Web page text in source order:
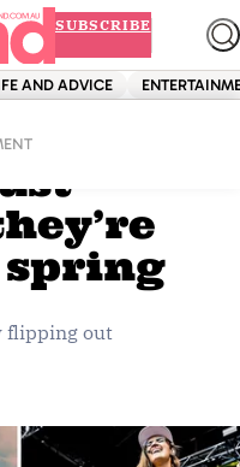
SUBSCRIBE
AND ADVICE
flipping out